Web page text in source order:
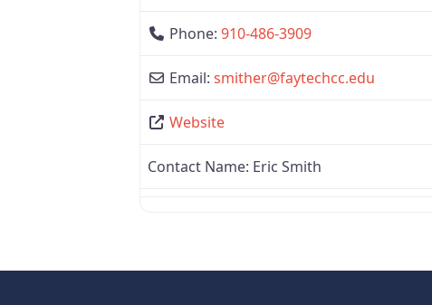
Phone: 910-486-3909
Email: smither@faytechcc.edu
Website
Contact Name: Eric Smith